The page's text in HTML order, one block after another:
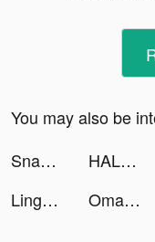
You may also be
Snakeio tiktok ads
HALARA tiktok ads
Lingokids - kids playlearning™ tiktok ads
Omada_Fans tiktok ads